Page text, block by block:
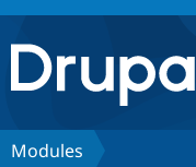
Drupal.org
Discover
Modules